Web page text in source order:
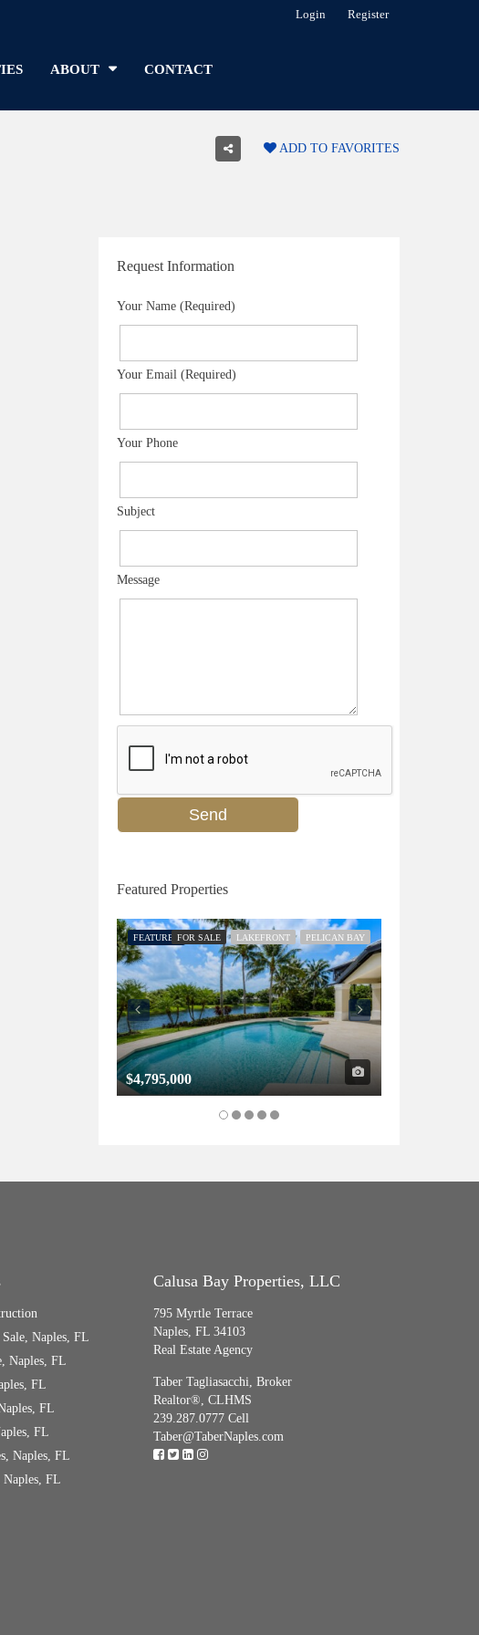
Login Register
ABOUT CONTACT
ADD TO FAVORITES
Request Information
Your Name (Required)
Your Email (Required)
Your Phone
Subject
Message
Featured Properties
FEATUREDFOR SALE LAKEFRONT PELICAN BAY
$4,795,000
Naples, FL
Naples, FL
FL
FL
FL
Naples, FL
Naples, FL
Calusa Bay Properties, LLC
795 Myrtle Terrace
Naples, FL 34103
Real Estate Agency
Taber Tagliasacchi, Broker
Realtor®, CLHMS
239.287.0777 Cell
Taber@TaberNaples.com